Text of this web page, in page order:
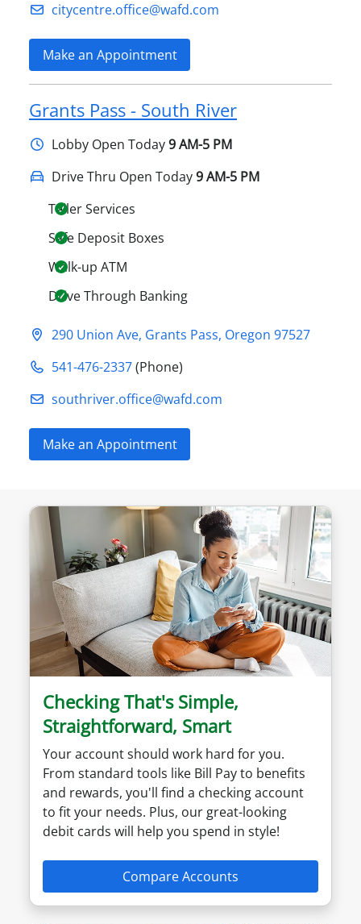
citycentre.office@​wafd.com
Make an Appointment
Grants Pass - South River
Lobby Open Today9 AM-5 PM
Drive Thru Open Today9 AM-5 PM
Teller Services
Safe Deposit Boxes
Walk-up ATM
Drive Through Banking
290 Union Ave, Grants Pass, Oregon 97527
541-476-2337(Phone)
southriver.office@​wafd.com
Make an Appointment
Checking That's Simple,
Straightforward, Smart
Your account should work hard for you.
From standard tools like Bill Pay to benefits
and rewards, you'll find a checking account
to fit your needs. Plus, our great-looking
debit cards will help you spend in style!
Compare Accounts